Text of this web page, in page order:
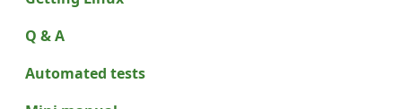
Q & A
Automated tests